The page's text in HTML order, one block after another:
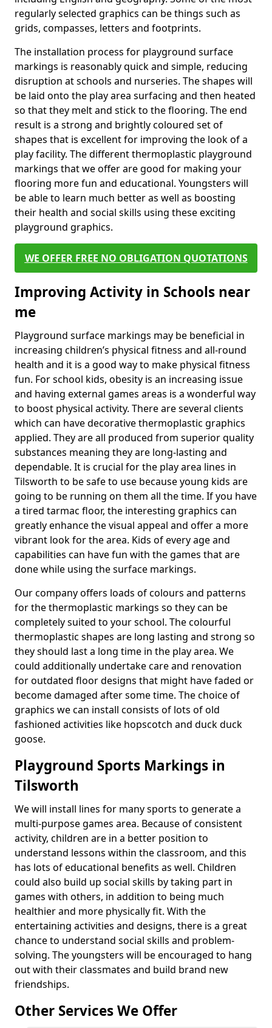
regularly selected graphics can be things such as
grids, compasses, letters and footprints.
The installation process for playground surface
markings is reasonably quick and simple, reducing
disruption at schools and nurseries. The shapes will
be laid onto the play area surfacing and then heated
so that they melt and stick to the flooring. The end
result is a strong and brightly coloured set of
shapes that is excellent for improving the look of a
play facility. The different thermoplastic playground
markings that we offer are good for making your
flooring more fun and educational. Youngsters will
be able to learn much better as well as boosting
their health and social skills using these exciting
playground graphics.
WE OFFER FREE NO OBLIGATION QUOTATIONS
Improving Activity in Schools near
me
Playground surface markings may be beneficial in
increasing children’s physical fitness and all-round
health and it is a good way to make physical fitness
fun. For school kids, obesity is an increasing issue
and having external games areas is a wonderful way
to boost physical activity. There are several clients
which can have decorative thermoplastic graphics
applied. They are all produced from superior quality
substances meaning they are long-lasting and
dependable. It is crucial for the play area lines in
Tilsworth to be safe to use because young kids are
going to be running on them all the time. If you have
a tired tarmac floor, the interesting graphics can
greatly enhance the visual appeal and offer a more
vibrant look for the area. Kids of every age and
capabilities can have fun with the games that are
done while using the surface markings.
Our company offers loads of colours and patterns
for the thermoplastic markings so they can be
completely suited to your school. The colourful
thermoplastic shapes are long lasting and strong so
they should last a long time in the play area. We
could additionally undertake care and renovation
for outdated floor designs that might have faded or
become damaged after some time. The choice of
graphics we can install consists of lots of old
fashioned activities like hopscotch and duck duck
goose.
Playground Sports Markings in
Tilsworth
We will install lines for many sports to generate a
multi-purpose games area. Because of consistent
activity, children are in a better position to
understand lessons within the classroom, and this
has lots of educational benefits as well. Children
could also build up social skills by taking part in
games with others, in addition to being much
healthier and more physically fit. With the
entertaining activities and designs, there is a great
chance to understand social skills and problem-
solving. The youngsters will be encouraged to hang
out with their classmates and build brand new
friendships.
Other Services We Offer